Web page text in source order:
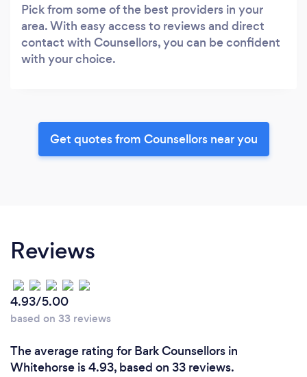
Pick from some of the best providers in your
area. With easy access to reviews and direct
contact with Counsellors, you can be confident
with your choice.
Get quotes from Counsellors near you
Reviews
4.93/5.00
based on 33 reviews
The average rating for Bark Counsellors in
Whitehorse is 4.93, based on 33 reviews.